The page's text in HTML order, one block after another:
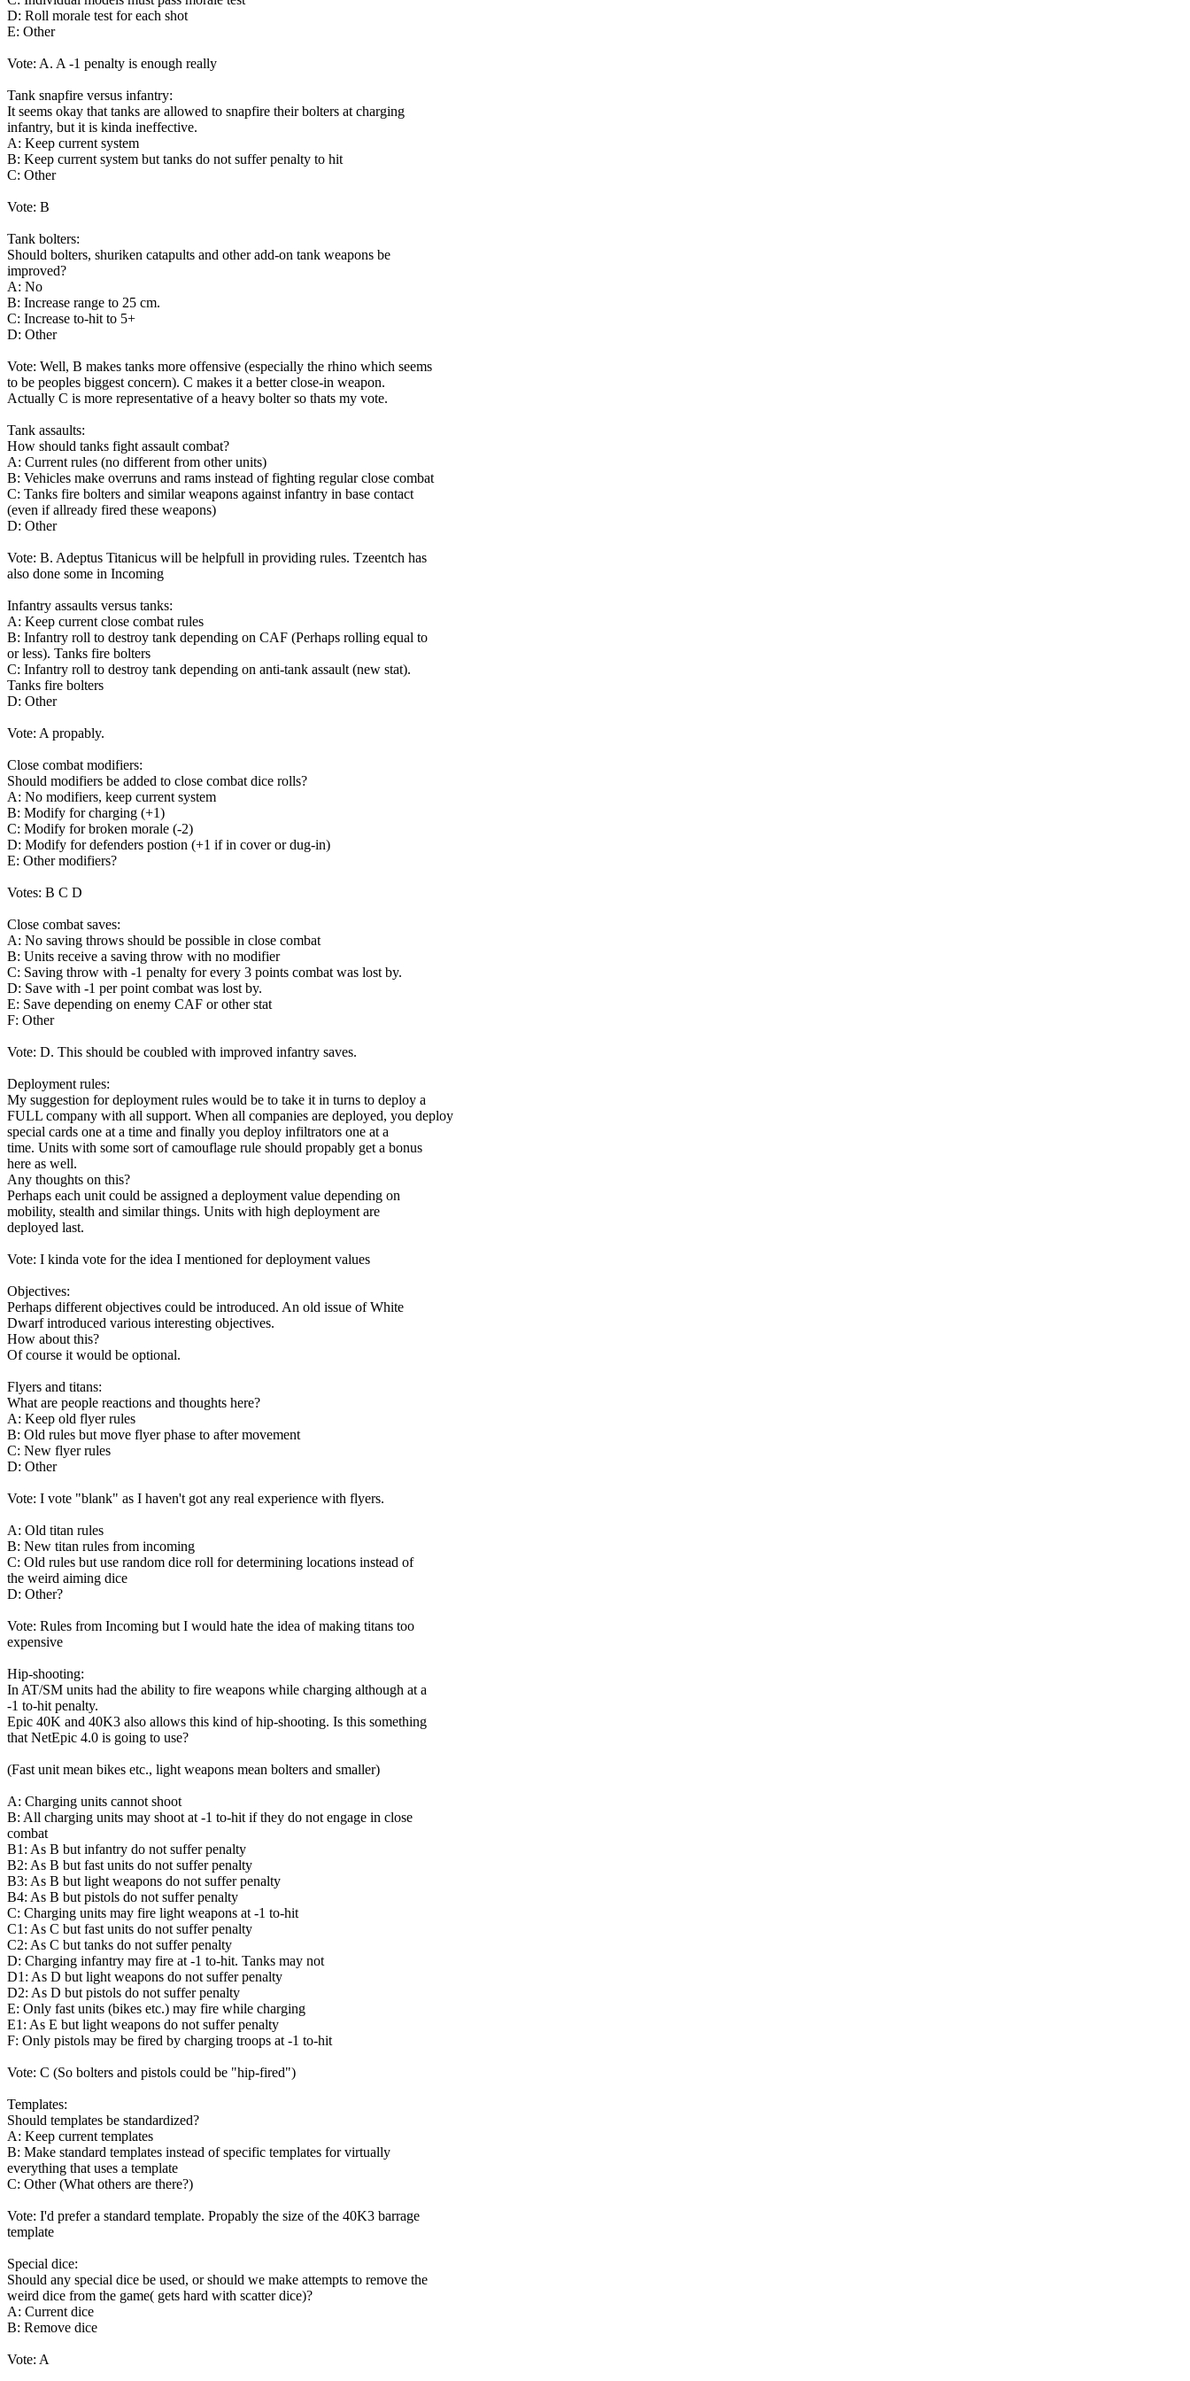
D: Roll morale test for each shot
E: Other
Vote: A. A -1 penalty is enough really
Tank snapfire versus infantry:
It seems okay that tanks are allowed to snapfire their bolters at charging
infantry, but it is kinda ineffective.
A: Keep current system
B: Keep current system but tanks do not suffer penalty to hit
C: Other
Vote: B
Tank bolters:
Should bolters, shuriken catapults and other add-on tank weapons be
improved?
A: No
B: Increase range to 25 cm.
C: Increase to-hit to 5+
D: Other
Vote: Well, B makes tanks more offensive (especially the rhino which seems
to be peoples biggest concern). C makes it a better close-in weapon.
Actually C is more representative of a heavy bolter so thats my vote.
Tank assaults:
How should tanks fight assault combat?
A: Current rules (no different from other units)
B: Vehicles make overruns and rams instead of fighting regular close combat
C: Tanks fire bolters and similar weapons against infantry in base contact
(even if allready fired these weapons)
D: Other
Vote: B. Adeptus Titanicus will be helpfull in providing rules. Tzeentch has
also done some in Incoming
Infantry assaults versus tanks:
A: Keep current close combat rules
B: Infantry roll to destroy tank depending on CAF (Perhaps rolling equal to
or less). Tanks fire bolters
C: Infantry roll to destroy tank depending on anti-tank assault (new stat).
Tanks fire bolters
D: Other
Vote: A propably.
Close combat modifiers:
Should modifiers be added to close combat dice rolls?
A: No modifiers, keep current system
B: Modify for charging (+1)
C: Modify for broken morale (-2)
D: Modify for defenders postion (+1 if in cover or dug-in)
E: Other modifiers?
Votes: B C D
Close combat saves:
A: No saving throws should be possible in close combat
B: Units receive a saving throw with no modifier
C: Saving throw with -1 penalty for every 3 points combat was lost by.
D: Save with -1 per point combat was lost by.
E: Save depending on enemy CAF or other stat
F: Other
Vote: D. This should be coubled with improved infantry saves.
Deployment rules:
My suggestion for deployment rules would be to take it in turns to deploy a
FULL company with all support. When all companies are deployed, you deploy
special cards one at a time and finally you deploy infiltrators one at a
time. Units with some sort of camouflage rule should propably get a bonus
here as well.
Any thoughts on this?
Perhaps each unit could be assigned a deployment value depending on
mobility, stealth and similar things. Units with high deployment are
deployed last.
Vote: I kinda vote for the idea I mentioned for deployment values
Objectives:
Perhaps different objectives could be introduced. An old issue of White
Dwarf introduced various interesting objectives.
How about this?
Of course it would be optional.
Flyers and titans:
What are people reactions and thoughts here?
A: Keep old flyer rules
B: Old rules but move flyer phase to after movement
C: New flyer rules
D: Other
Vote: I vote "blank" as I haven't got any real experience with flyers.
A: Old titan rules
B: New titan rules from incoming
C: Old rules but use random dice roll for determining locations instead of
the weird aiming dice
D: Other?
Vote: Rules from Incoming but I would hate the idea of making titans too
expensive
Hip-shooting:
In AT/SM units had the ability to fire weapons while charging although at a
-1 to-hit penalty.
Epic 40K and 40K3 also allows this kind of hip-shooting. Is this something
that NetEpic 4.0 is going to use?
(Fast unit mean bikes etc., light weapons mean bolters and smaller)
A: Charging units cannot shoot
B: All charging units may shoot at -1 to-hit if they do not engage in close
combat
B1: As B but infantry do not suffer penalty
B2: As B but fast units do not suffer penalty
B3: As B but light weapons do not suffer penalty
B4: As B but pistols do not suffer penalty
C: Charging units may fire light weapons at -1 to-hit
C1: As C but fast units do not suffer penalty
C2: As C but tanks do not suffer penalty
D: Charging infantry may fire at -1 to-hit. Tanks may not
D1: As D but light weapons do not suffer penalty
D2: As D but pistols do not suffer penalty
E: Only fast units (bikes etc.) may fire while charging
E1: As E but light weapons do not suffer penalty
F: Only pistols may be fired by charging troops at -1 to-hit
Vote: C (So bolters and pistols could be "hip-fired")
Templates:
Should templates be standardized?
A: Keep current templates
B: Make standard templates instead of specific templates for virtually
everything that uses a template
C: Other (What others are there?)
Vote: I'd prefer a standard template. Propably the size of the 40K3 barrage
template
Special dice:
Should any special dice be used, or should we make attempts to remove the
weird dice from the game( gets hard with scatter dice)?
A: Current dice
B: Remove dice
Vote: A